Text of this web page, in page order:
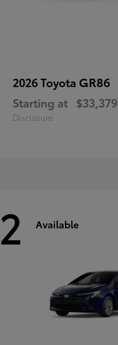
2026 Toyota GR86
Starting at $33,379
Disclosure
2 Available